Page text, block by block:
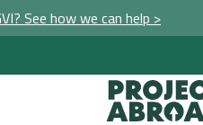
See how we can help >